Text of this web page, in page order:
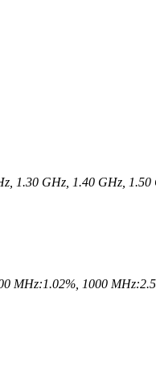
1.30 GHz, 1.40 GHz,
MHz:1.02%, 1000